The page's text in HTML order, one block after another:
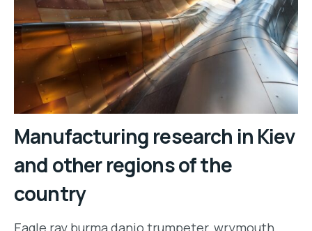
Manufacturing research in Kiev
and other regions of the
country
Eagle ray burma danio trumpeter, wrymouth,